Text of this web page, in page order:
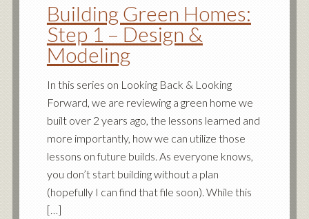
Building Green Homes:
Step 1 – Design &
Modeling
In this series on Looking Back & Looking
Forward, we are reviewing a green home we
built over 2 years ago, the lessons learned and
more importantly, how we can utilize those
lessons on future builds. As everyone knows,
you don’t start building without a plan
(hopefully I can find that file soon). While this
[…]